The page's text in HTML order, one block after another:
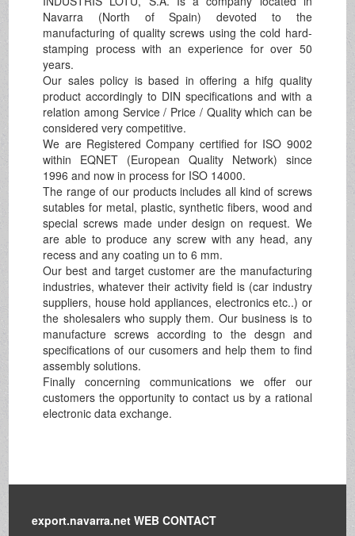
Navarra (North of Spain) devoted to the
manufacturing of quality screws using the cold hard-
stamping process with an experience for over 50
years.
Our sales policy is based in offering a hifg quality
product accordingly to DIN specifications and with a
relation among Service / Price / Quality which can be
considered very competitive.
We are Registered Company certified for ISO 9002
within EQNET (European Quality Network) since
1996 and now in process for ISO 14000.
The range of our products includes all kind of screws
sutables for metal, plastic, synthetic fibers, wood and
special screws made under design on request. We
are able to produce any screw with any head, any
recess and any coating un to 6 mm.
Our best and target customer are the manufacturing
industries, whatever their activity field is (car industry
suppliers, house hold appliances, electronics etc..) or
the sholesalers who supply them. Our business is to
manufacture screws according to the desgn and
specifications of our cusomers and help them to find
assembly solutions.
Finally concerning communications we offer our
customers the opportunity to contact us by a rational
electronic data exchange.
export.navarra.net WEB CONTACT